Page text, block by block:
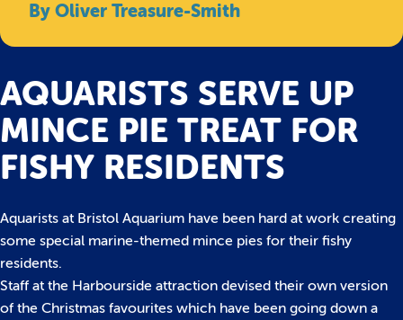
By Oliver Treasure-Smith
AQUARISTS SERVE UP
MINCE PIE TREAT FOR
FISHY RESIDENTS
Aquarists at Bristol Aquarium have been hard at work creating
some special marine-themed mince pies for their fishy
residents.
Staff at the Harbourside attraction devised their own version
of the Christmas favourites which have been going down a